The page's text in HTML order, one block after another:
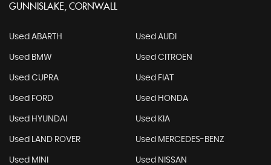
GUNNISLAKE, CORNWALL
Used ABARTH Used AUDI
Used BMW Used CITROEN
Used CUPRA Used FIAT
Used FORD Used HONDA
Used HYUNDAI Used KIA
Used LAND ROVER Used MERCEDES-BENZ
Used MINI Used NISSAN